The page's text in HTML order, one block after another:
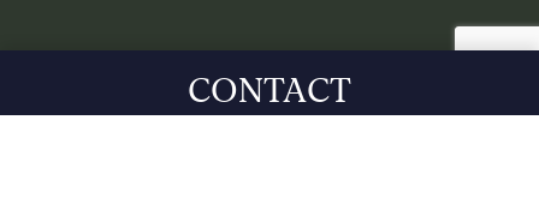
CONTACT